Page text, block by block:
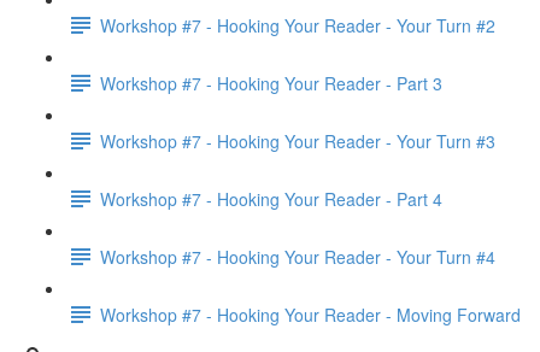
Workshop #7 - Hooking Your Reader - Your Turn #2
Workshop #7 - Hooking Your Reader - Part 3
Workshop #7 - Hooking Your Reader - Your Turn #3
Workshop #7 - Hooking Your Reader - Part 4
Workshop #7 - Hooking Your Reader - Your Turn #4
Workshop #7 - Hooking Your Reader - Moving Forward